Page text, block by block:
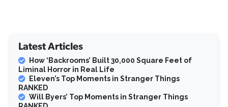
Latest Articles
How ‘Backrooms’ Built 30,000 Square Feet of
Liminal Horror in Real Life
Eleven’s Top Moments in Stranger Things
RANKED
Will Byers’ Top Moments in Stranger Things